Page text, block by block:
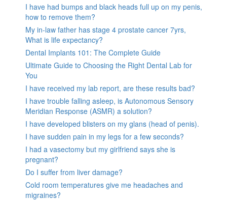
I have had bumps and black heads full up on my penis,
how to remove them?
My in-law father has stage 4 prostate cancer 7yrs,
What is life expectancy?
Dental Implants 101: The Complete Guide
Ultimate Guide to Choosing the Right Dental Lab for
You
I have received my lab report, are these results bad?
I have trouble falling asleep, is Autonomous Sensory
Meridian Response (ASMR) a solution?
I have developed blisters on my glans (head of penis).
I have sudden pain in my legs for a few seconds?
I had a vasectomy but my girlfriend says she is
pregnant?
Do I suffer from liver damage?
Cold room temperatures give me headaches and
migraines?